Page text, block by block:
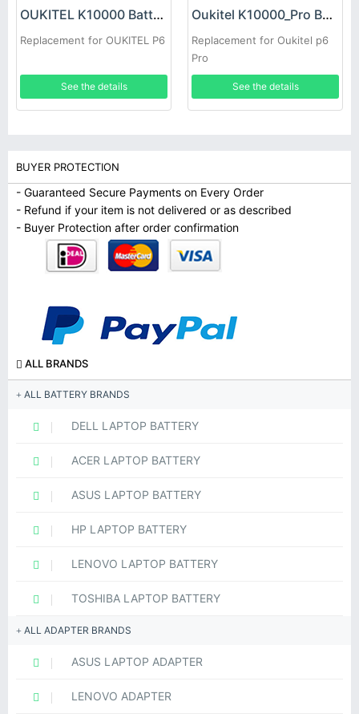
OUKITEL K10000 Battery
Replacement for OUKITEL P6
See the details
Oukitel K10000_Pro Battery
Replacement for Oukitel p6
Pro
See the details
BUYER PROTECTION
- Guaranteed Secure Payments on Every Order
- Refund if your item is not delivered or as described
- Buyer Protection after order confirmation
ALL BRANDS
ALL BATTERY BRANDS
DELL LAPTOP BATTERY
ACER LAPTOP BATTERY
ASUS LAPTOP BATTERY
HP LAPTOP BATTERY
LENOVO LAPTOP BATTERY
TOSHIBA LAPTOP BATTERY
ALL ADAPTER BRANDS
ASUS LAPTOP ADAPTER
LENOVO ADAPTER